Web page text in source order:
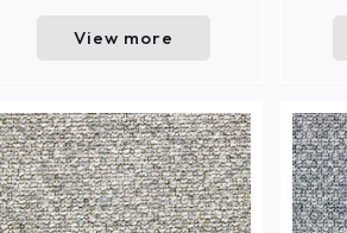
View more